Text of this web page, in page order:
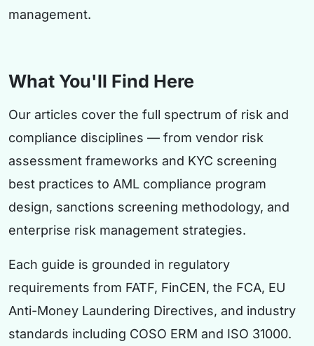
management.
What You'll Find Here
Our articles cover the full spectrum of risk and
compliance disciplines — from vendor risk
assessment frameworks and KYC screening
best practices to AML compliance program
design, sanctions screening methodology, and
enterprise risk management strategies.
Each guide is grounded in regulatory
requirements from FATF, FinCEN, the FCA, EU
Anti-Money Laundering Directives, and industry
standards including COSO ERM and ISO 31000.